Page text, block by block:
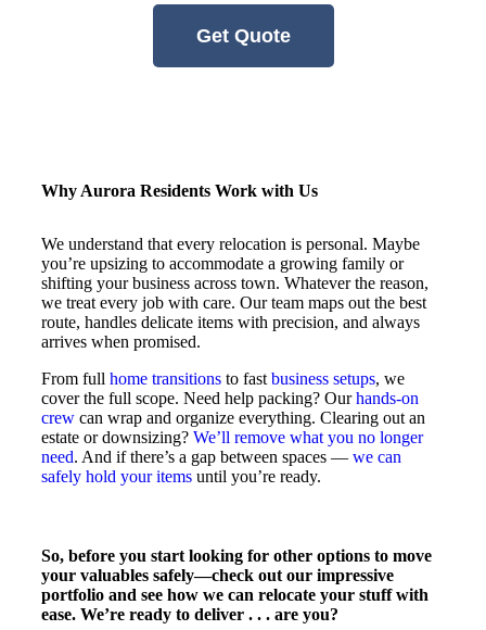
Get Quote
Why Aurora Residents Work with Us
We understand that every relocation is personal. Maybe
you’re upsizing to accommodate a growing family or
shifting your business across town. Whatever the reason,
we treat every job with care. Our team maps out the best
route, handles delicate items with precision, and always
arrives when promised.
From full home transitions to fast business setups, we
cover the full scope. Need help packing? Ourhands-on
crew can wrap and organize everything. Clearing out an
estate or downsizing? We’ll remove what you no longer
need. And if there’s a gap between spaces — we can
safely hold your items until you’re ready.
So, before you start looking for other options to move
your valuables safely—check out our impressive
portfolio and see how we can relocate your stuff with
ease. We’re ready to deliver . . . are you?